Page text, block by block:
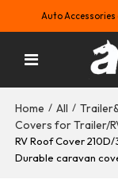
Auto
Home / All /
Covers for Trailer/
RV Roof Cover
Durable caravan